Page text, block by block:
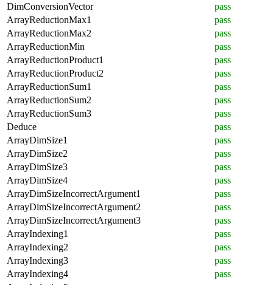
DimConversionVector
pass
ArrayReductionMax1
pass
ArrayReductionMax2
pass
ArrayReductionMin
pass
ArrayReductionProduct1
pass
ArrayReductionProduct2
pass
ArrayReductionSum1
pass
ArrayReductionSum2
pass
ArrayReductionSum3
pass
Deduce
pass
ArrayDimSize1
pass
ArrayDimSize2
pass
ArrayDimSize3
pass
ArrayDimSize4
pass
ArrayDimSizeIncorrectArgument1
pass
ArrayDimSizeIncorrectArgument2
pass
ArrayDimSizeIncorrectArgument3
pass
ArrayIndexing1
pass
ArrayIndexing2
pass
ArrayIndexing3
pass
ArrayIndexing4
pass